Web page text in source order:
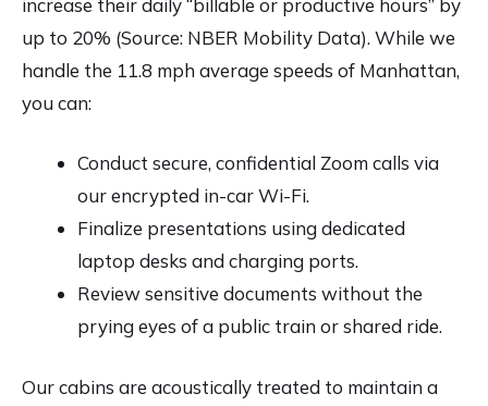
up to 20% (Source: NBER Mobility Data). While we
handle the 11.8 mph average speeds of Manhattan,
you can:
Conduct secure, confidential Zoom calls via
our encrypted in-car Wi-Fi.
Finalize presentations using dedicated
laptop desks and charging ports.
Review sensitive documents without the
prying eyes of a public train or shared ride.
Our cabins are acoustically treated to maintain a